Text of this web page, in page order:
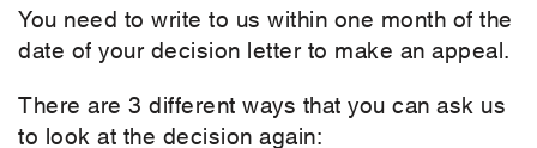
You need to write to us within one month of the
date of your decision letter to make an appeal.
There are 3 different ways that you can ask us
to look at the decision again: